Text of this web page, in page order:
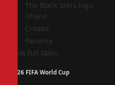
Ghana
Croatia
Panama
View full table
2026 FIFA World Cup